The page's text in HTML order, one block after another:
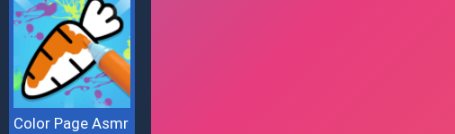
Color Page Asmr